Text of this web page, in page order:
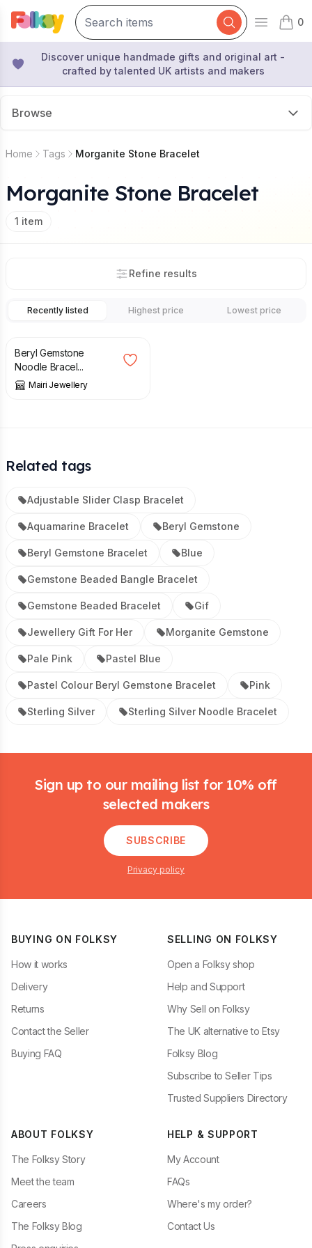
Open
0
items
Discover unique handmade gifts and original art -
crafted by talented UK artists and makers
Browse
Home Tags Morganite Stone Bracelet
Morganite Stone Bracelet
1 item
Refine results
Recently listed Highest price Lowest price
Beryl Gemstone
Noodle Bracel...
Mairi Jewellery
Related tags
Adjustable Slider Clasp Bracelet
Aquamarine Bracelet Beryl Gemstone
Beryl Gemstone Bracelet Blue
Gemstone Beaded Bangle Bracelet
Gemstone Beaded Bracelet Gif
Jewellery Gift For Her Morganite Gemstone
Pale Pink Pastel Blue
Pastel Colour Beryl Gemstone Bracelet Pink
Sterling Silver Sterling Silver Noodle Bracelet
Sign up to our mailing list for 10% off
selected makers
SUBSCRIBE
Privacy policy
BUYING ON FOLKSY
How it works
Delivery
Returns
Contact the Seller
Buying FAQ
SELLING ON FOLKSY
Open a Folksy shop
Help and Support
Why Sell on Folksy
The UK alternative to Etsy
Folksy Blog
Subscribe to Seller Tips
Trusted Suppliers Directory
ABOUT FOLKSY
The Folksy Story
Meet the team
Careers
The Folksy Blog
HELP & SUPPORT
My Account
FAQs
Where's my order?
Contact Us